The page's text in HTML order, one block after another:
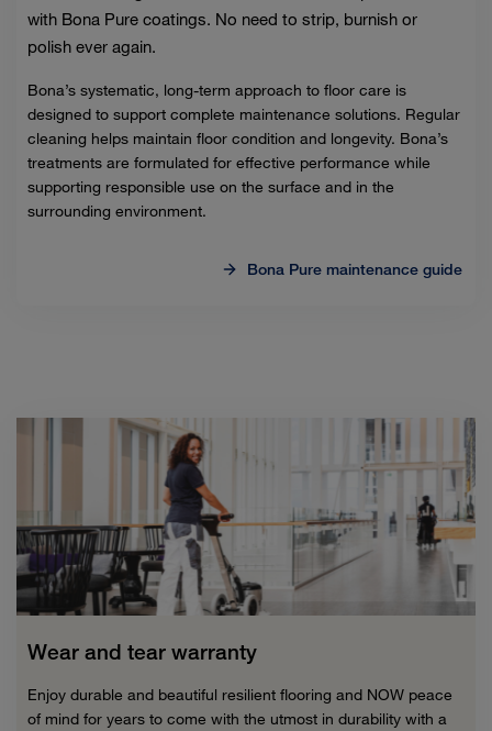
with Bona Pure coatings. No need to strip, burnish or
polish ever again.
Bona’s systematic, long-term approach to floor care is
designed to support complete maintenance solutions. Regular
cleaning helps maintain floor condition and longevity. Bona’s
treatments are formulated for effective performance while
supporting responsible use on the surface and in the
surrounding environment.
Bona Pure maintenance guide
Wear and tear warranty
Enjoy durable and beautiful resilient flooring and NOW peace
of mind for years to come with the utmost in durability with a